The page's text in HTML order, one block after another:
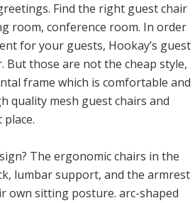
Find the right guest chair
room, conference room. In order
for your guests, Hookay’s guest
those are not the cheap style,
frame which is comfortable and
quality mesh guest chairs and
The ergonomic chairs in the
lumbar support, and the armrest
own sitting posture. arc-shaped